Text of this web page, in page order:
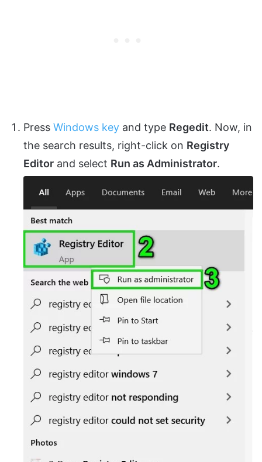
Press Windows key and type Regedit. Now, in
the search results, right-click on Registry
Editor and select Run as Administrator.